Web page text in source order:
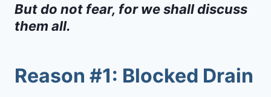
But do not fear, for we shall discuss
them all.
Reason #1: Blocked Drain